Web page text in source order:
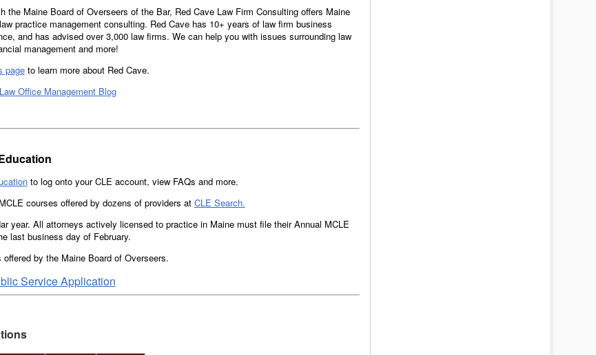
the Maine Board of Overseers of the Bar, Red Cave Law Firm Consulting offers Maine
practice management consulting. Red Cave has 10+ years of law firm business
and has advised over 3,000 law firms. We can help you with issues surrounding law
management and more!
pageto learn more about Red Cave.
Law Office Management Blog
to log onto your CLE account, view FAQs and more.
courses offered by dozens of providers at CLE Search.
year. All attorneys actively licensed to practice in Maine must file their Annual MCLE
last business day of February.
by the Maine Board of Overseers.
Service Application